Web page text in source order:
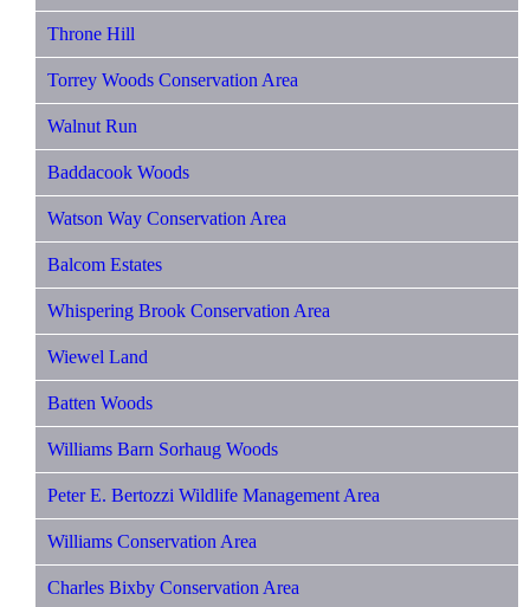
Throne Hill
Torrey Woods Conservation Area
Walnut Run
Baddacook Woods
Watson Way Conservation Area
Balcom Estates
Whispering Brook Conservation Area
Wiewel Land
Batten Woods
Williams Barn Sorhaug Woods
Peter E. Bertozzi Wildlife Management Area
Williams Conservation Area
Charles Bixby Conservation Area